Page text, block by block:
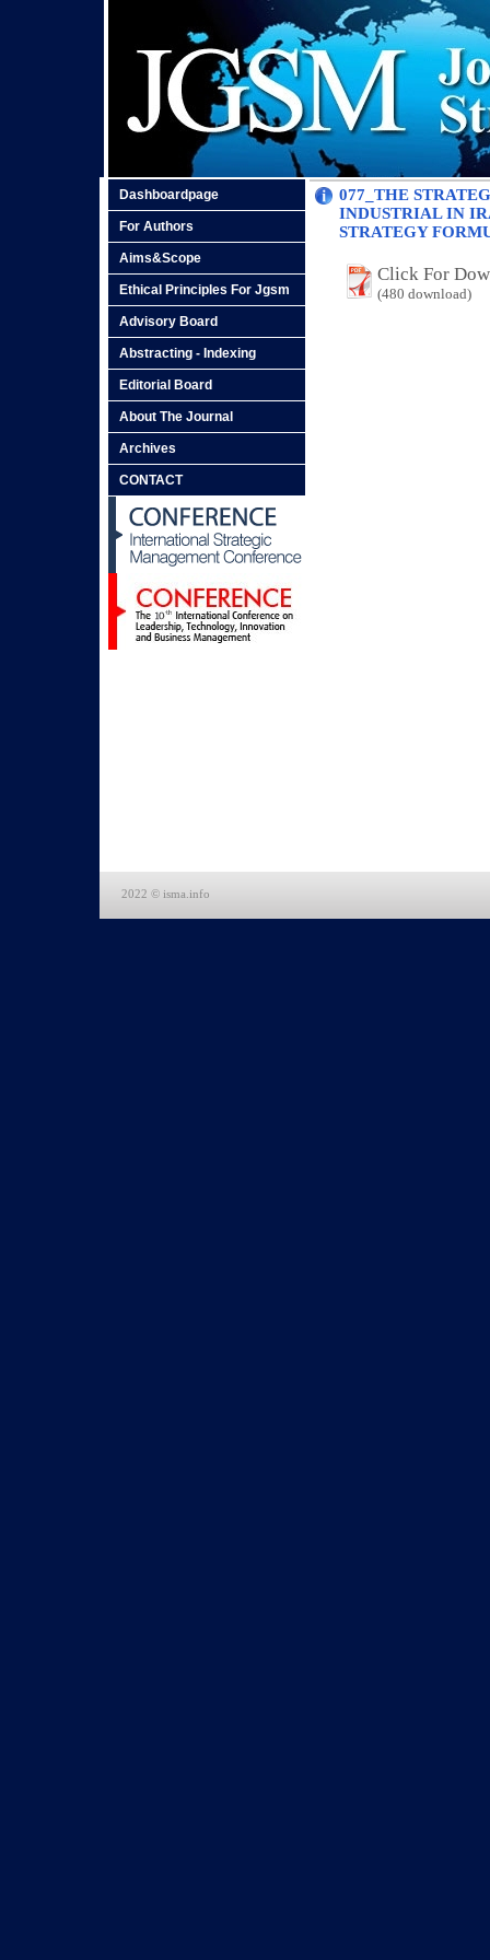
Dashboardpage
For Authors
Aims&Scope
Ethical Principles For Jgsm
Advisory Board
Abstracting - Indexing
Editorial Board
About The Journal
Archives
CONTACT
077_THE
INDUSTRIAL IN
STRATEGY
Click For
(480 download)
2022 © isma.info